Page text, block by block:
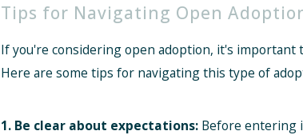
Tips for Navigating Open
If you're considering open adoption, it's
Here are some tips for navigating this type of
1. Be clear about expectations:Before entering